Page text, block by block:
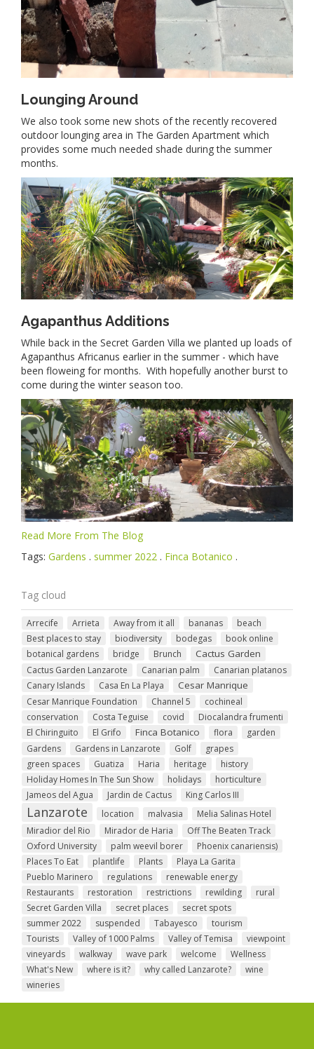
Lounging Around
We also took some new shots of the recently recovered
outdoor lounging area in The Garden Apartment which
provides some much needed shade during the summer
months.
Agapanthus Additions
While back in the Secret Garden Villa we planted up loads of
Agapanthus Africanus earlier in the summer - which have
been floweing for months. With hopefully another burst to
come during the winter season too.
Read More From The Blog
Tags: Gardens . summer 2022 . Finca Botanico .
Tag cloud
Arrecife Arrieta Away from it all bananas
beach
Best places to stay
biodiversity bodegas
book online
botanical gardens
bridge Brunch Cactus Garden
Cactus Garden Lanzarote Canarian palm
Canarian platanos
Canary Islands
Casa En La Playa Cesar Manrique
Cesar Manrique Foundation Channel 5
cochineal
conservation
Costa Teguise covid
Diocalandra frumenti
El Chiringuito
El Grifo Finca Botanico flora
garden
Gardens
Gardens in Lanzarote Golf
grapes
green spaces
Guatiza Haria heritage
history
Holiday Homes In The Sun Show
holidays
horticulture
Jameos del Agua
Jardin de Cactus King Carlos III
Lanzarote location malvasia
Melia Salinas Hotel
Miradior del Rio
Mirador de Haria
Off The Beaten Track
Oxford University
palm weevil borer
Phoenix canariensis)
Places To Eat
plantlife Plants
Playa La Garita
Pueblo Marinero
regulations
renewable energy
Restaurants
restoration restrictions rewilding
rural
Secret Garden Villa
secret places
secret spots
summer 2022
suspended Tabayesco
tourism
Tourists
Valley of 1000 Palms Valley of Temisa
viewpoint
vineyards
walkway wave park welcome
Wellness
What's New
where is it? why called Lanzarote?
wine
wineries